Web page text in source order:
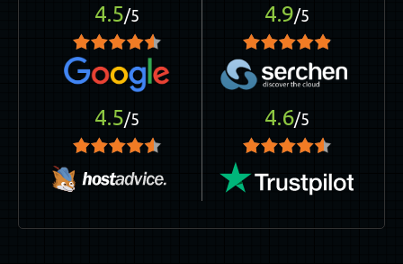
4.5/5 4.9/5
4.5/5 4.6/5